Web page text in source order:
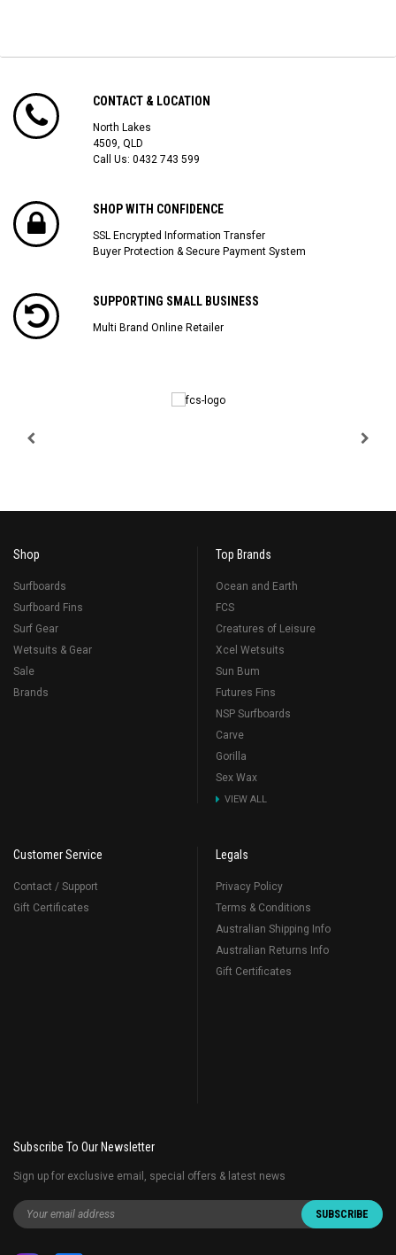
CONTACT & LOCATION
North Lakes
4509, QLD
Call Us: 0432 743 599
SHOP WITH CONFIDENCE
SSL Encrypted Information Transfer
Buyer Protection & Secure Payment System
SUPPORTING SMALL BUSINESS
Multi Brand Online Retailer
Shop
Surfboards
Surfboard Fins
Surf Gear
Wetsuits & Gear
Sale
Brands
Top Brands
Ocean and Earth
FCS
Creatures of Leisure
Xcel Wetsuits
Sun Bum
Futures Fins
NSP Surfboards
Carve
Gorilla
Sex Wax
VIEW ALL
Customer Service
Contact / Support
Gift Certificates
Legals
Privacy Policy
Terms & Conditions
Australian Shipping Info
Australian Returns Info
Gift Certificates
Subscribe To Our Newsletter
Sign up for exclusive email, special offers & latest news